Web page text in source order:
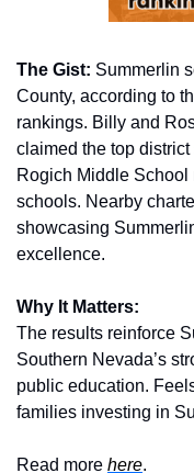
The Gist: Summerlin
County, according to
rankings. Billy and
claimed the top
Rogich Middle
schools. Nearby
showcasing
excellence.
Why It Matters:
The results reinforce
Southern Nevada’s
public education.
families investing in
Read more here.